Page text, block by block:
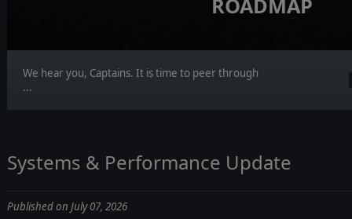
We hear you, Captains. It is time to peer through
...
Systems & Performance Update
Published on July 07, 2026